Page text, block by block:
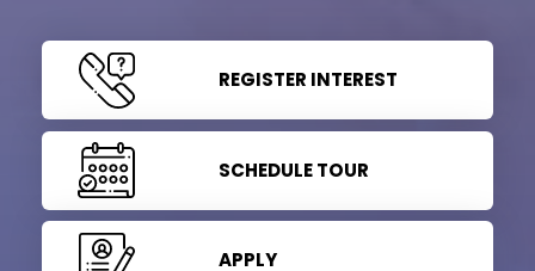
REGISTER INTEREST
SCHEDULE TOUR
APPLY